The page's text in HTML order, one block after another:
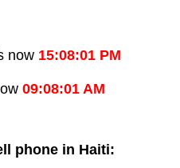
now 15:08:01 PM
09:08:01 AM
phone in Haiti: